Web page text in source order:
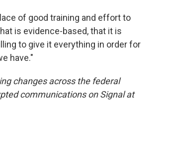
of good training and effort to
is evidence-based, that it is
to give it everything in order for
have."
changes across the federal
communications on Signal at